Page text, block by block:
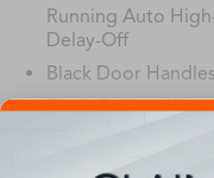
Running Auto
Delay-Off
Black Door Handles
Black Grille w/
Black Power
and Turn Signal